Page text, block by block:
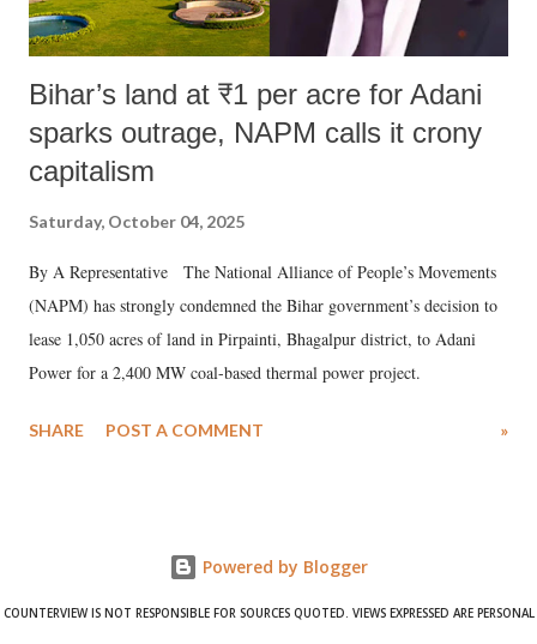
Bihar’s land at ₹1 per acre for Adani
sparks outrage, NAPM calls it crony
capitalism
Saturday, October 04, 2025
By A Representative The National Alliance of People’s Movements
(NAPM) has strongly condemned the Bihar government’s decision to
lease 1,050 acres of land in Pirpainti, Bhagalpur district, to Adani
Power for a 2,400 MW coal-based thermal power project.
SHARE POST A COMMENT »
Powered by Blogger
COUNTERVIEW IS NOT RESPONSIBLE FOR SOURCES QUOTED. VIEWS EXPRESSED ARE PERSONAL